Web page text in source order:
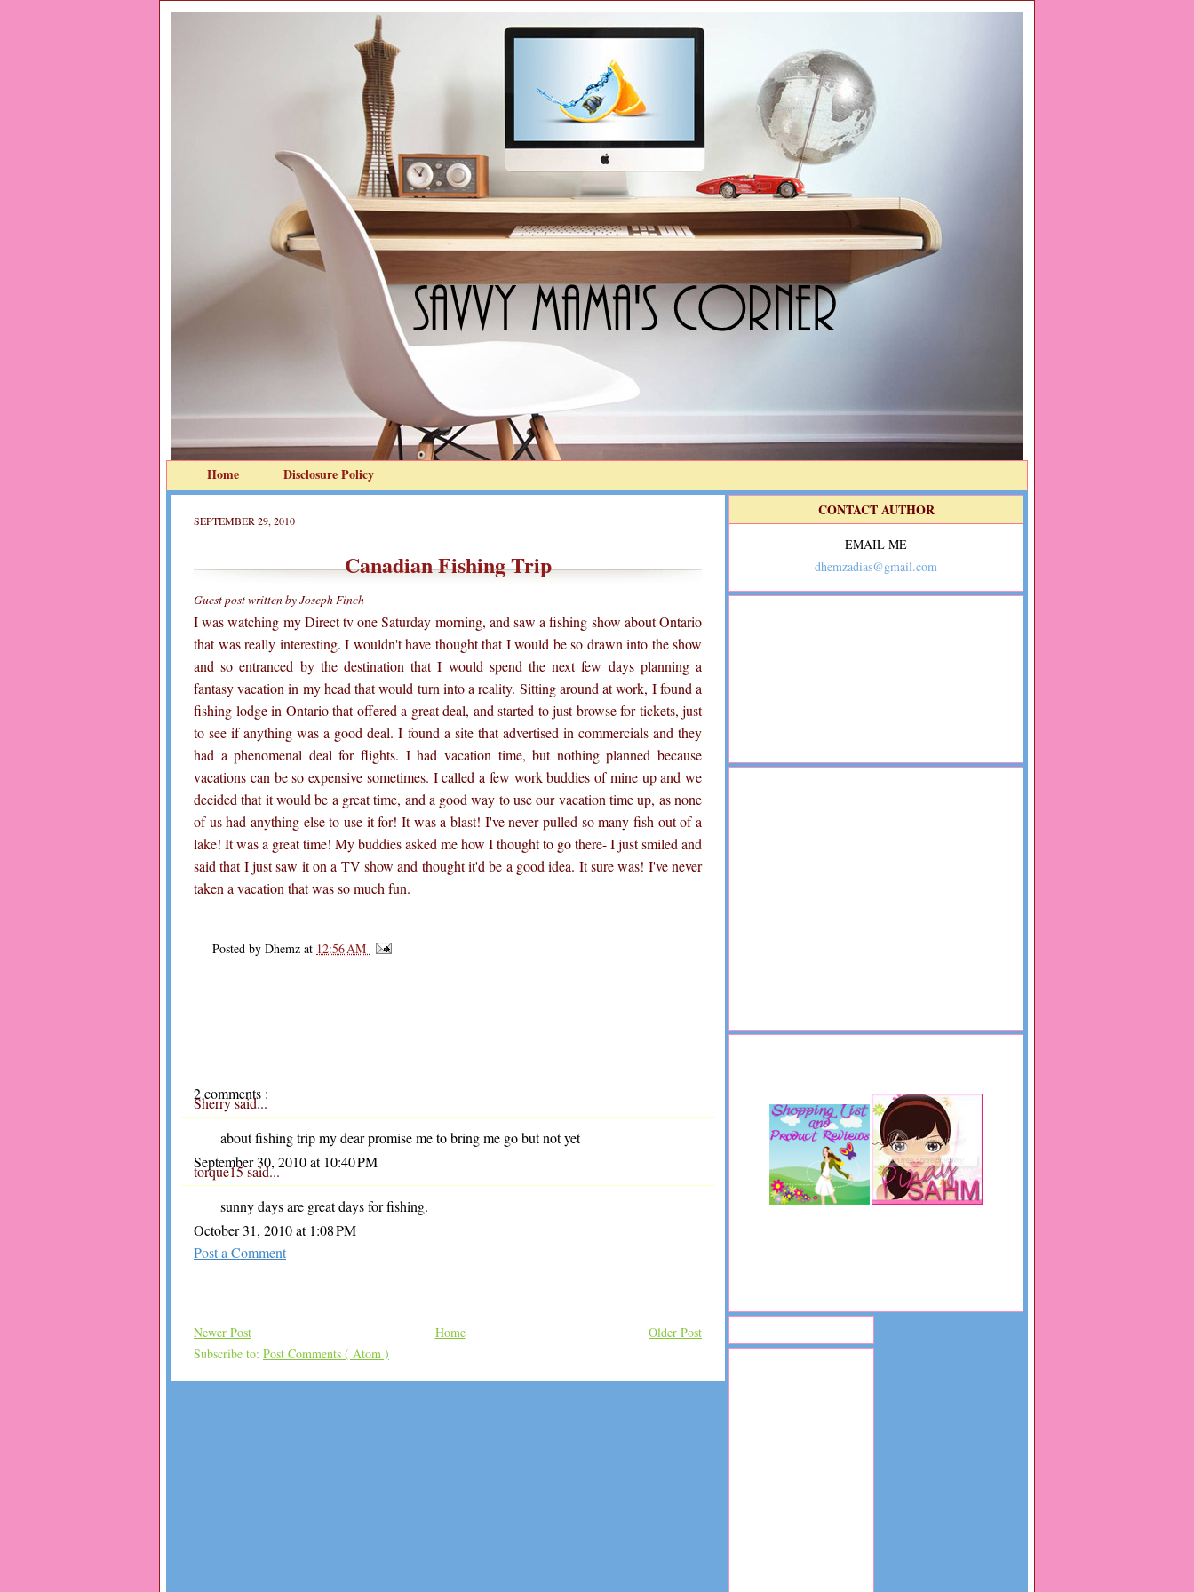
Home Disclosure Policy
SEPTEMBER 29, 2010
Canadian Fishing Trip
Guest post written by Joseph Finch
I was watching my Direct tv one Saturday morning, and saw a fishing show about Ontario
that was really interesting. I wouldn't have thought that I would be so drawn into the show
and so entranced by the destination that I would spend the next few days planning a
fantasy vacation in my head that would turn into a reality. Sitting around at work, I found a
fishing lodge in Ontario that offered a great deal, and started to just browse for tickets, just
to see if anything was a good deal. I found a site that advertised in commercials and they
had a phenomenal deal for flights. I had vacation time, but nothing planned because
vacations can be so expensive sometimes. I called a few work buddies of mine up and we
decided that it would be a great time, and a good way to use our vacation time up, as none
of us had anything else to use it for! It was a blast! I've never pulled so many fish out of a
lake! It was a great time! My buddies asked me how I thought to go there- I just smiled and
said that I just saw it on a TV show and thought it'd be a good idea. It sure was! I've never
taken a vacation that was so much fun.
Posted by Dhemz at 12:56 AM
2 comments :
Sherrysaid...
about fishing trip my dear promise me to bring me go but not yet
September 30, 2010 at 10:40 PM
torque15said...
sunny days are great days for fishing.
October 31, 2010 at 1:08 PM
Post a Comment
Newer Post Older Post
Home
Subscribe to: Post Comments ( Atom )
CONTACT AUTHOR
EMAIL ME
dhemzadias@gmail.com